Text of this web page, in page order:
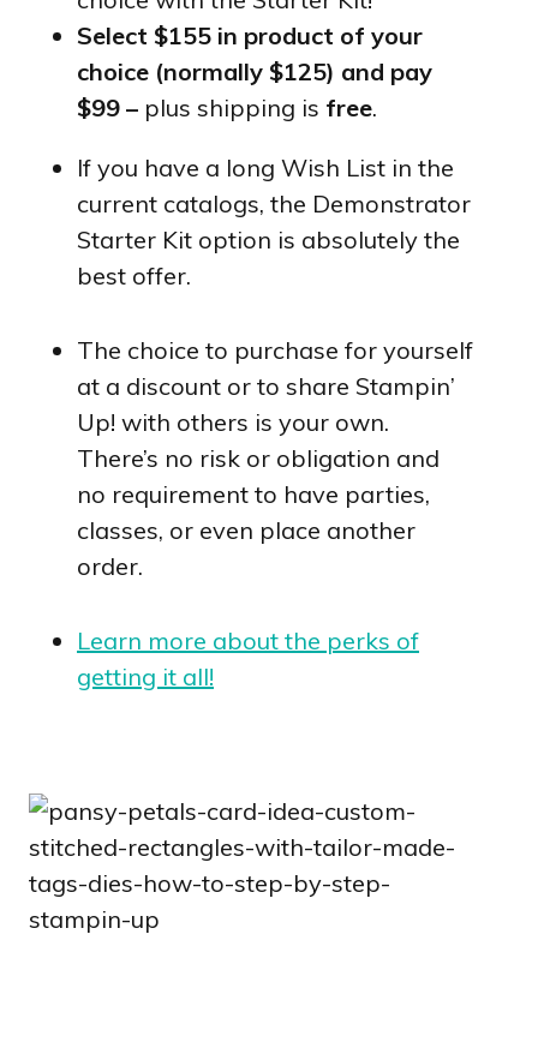
Select $155 in product of your
choice (normally $125) and pay
$99 – plus shipping is free.
If you have a long Wish List in the
current catalogs, the Demonstrator
Starter Kit option is absolutely the
best offer.
The choice to purchase for yourself
at a discount or to share Stampin’
Up! with others is your own.
There’s no risk or obligation and
no requirement to have parties,
classes, or even place another
order.
Learn more about the perks of
getting it all!